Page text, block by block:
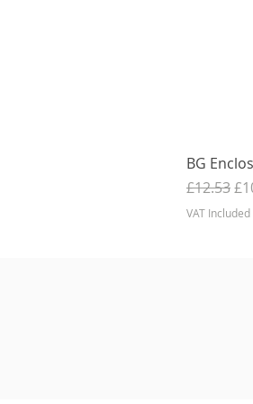
BG
Regular
£12.53
VAT Included